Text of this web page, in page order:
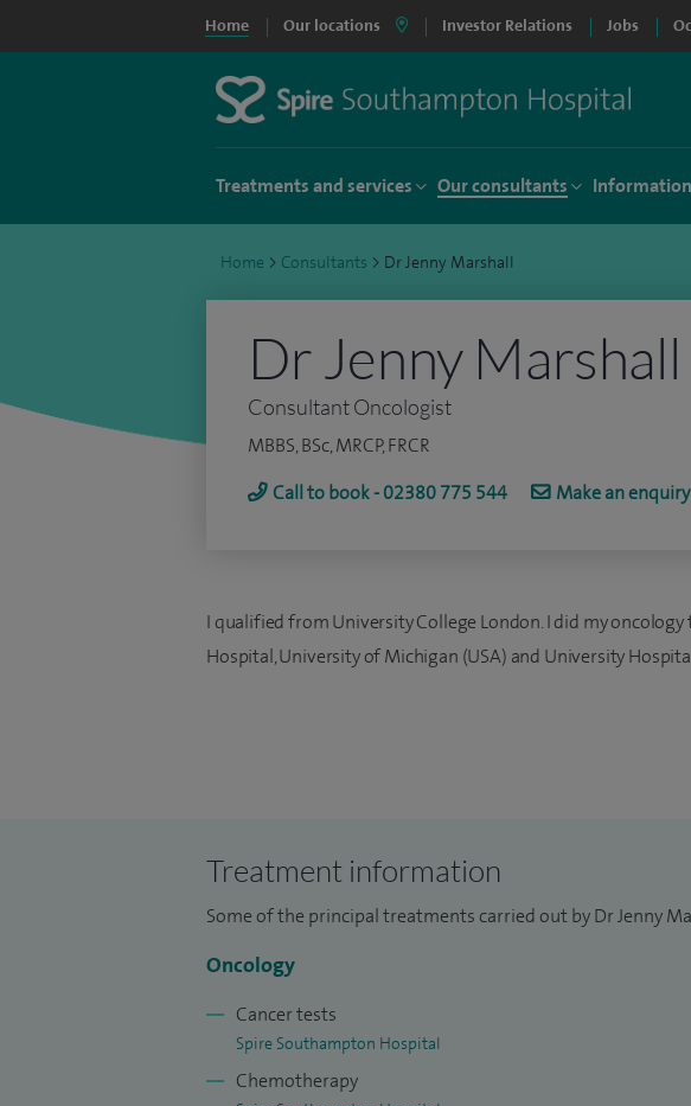
Home Our locations Investor Relations Jobs
Treatments and services Our consultants
Home > Consultants > Dr Jenny Marshall
Dr Jenny Marshall
Consultant Oncologist
MBBS, BSc, MRCP, FRCR
Call to book - 02380 775 544
Make an enquiry
I qualified from University College London. I did my oncology
Hospital, University of Michigan (USA) and University
Treatment information
Some of the principal treatments carried out by Dr Jenny
Oncology
Cancer tests
Spire Southampton Hospital
Chemotherapy